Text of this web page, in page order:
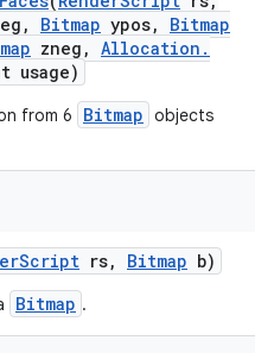
, Bitmap ypos,
Bitmap
zneg , Allocation .
usage)
from 6 Bitmap objects
Script rs, Bitmap b)
Bitmap .